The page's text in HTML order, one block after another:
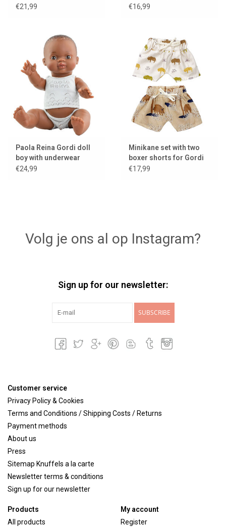
dolls
€21,99
€16,99
Paola Reina Gordi doll
boy with underwear
€24,99
Minikane set with two
boxer shorts for Gordi
dolls
€17,99
Volg je ons al op Instagram?
Sign up for our newsletter:
SUBSCRIBE
Customer service
Privacy Policy & Cookies
Terms and Conditions / Shipping Costs / Returns
Payment methods
About us
Press
Sitemap Knuffels a la carte
Newsletter terms & conditions
Sign up for our newsletter
Products
All products
My account
Register